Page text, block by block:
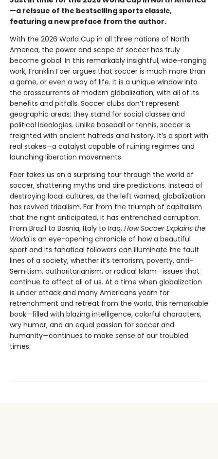
—a reissue of the bestselling sports classic,
featuring a new preface from the author.
With the 2026 World Cup in all three nations of North
America, the power and scope of soccer has truly
become global. In this remarkably insightful, wide-ranging
work, Franklin Foer argues that soccer is much more than
a game, or even a way of life. It is a unique window into
the crosscurrents of modern globalization, with all of its
benefits and pitfalls. Soccer clubs don’t represent
geographic areas; they stand for social classes and
political ideologies. Unlike baseball or tennis, soccer is
freighted with ancient hatreds and history. It’s a sport with
real stakes—a catalyst capable of ruining regimes and
launching liberation movements.
Foer takes us on a surprising tour through the world of
soccer, shattering myths and dire predictions. Instead of
destroying local cultures, as the left warned, globalization
has revived tribalism. Far from the triumph of capitalism
that the right anticipated, it has entrenched corruption.
From Brazil to Bosnia, Italy to Iraq, How Soccer Explains the
Worldis an eye-opening chronicle of how a beautiful
sport and its fanatical followers can illuminate the fault
lines of a society, whether it’s terrorism, poverty, anti-
Semitism, authoritarianism, or radical Islam—issues that
continue to affect all of us. At a time when globalization
is under attack and many Americans yearn for
retrenchment and retreat from the world, this remarkable
book—filled with blazing intelligence, colorful characters,
wry humor, and an equal passion for soccer and
humanity—continues to make sense of our troubled
times.